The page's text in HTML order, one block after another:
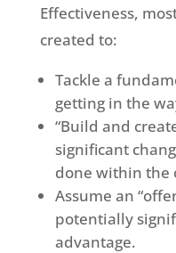
Effectiveness,
created to:
Tackle a
getting in the
“Build and
significant
done within the
Assume an
potentially
advantage.